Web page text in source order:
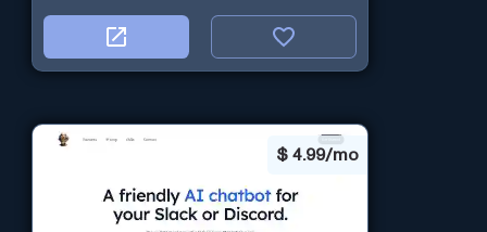
$ 4.99/mo